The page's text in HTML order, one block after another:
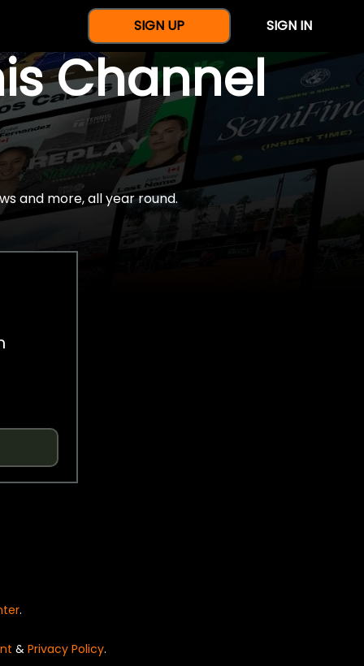
SIGN UP SIGN IN
Channel
and more, all year round.
.
& Privacy Policy.